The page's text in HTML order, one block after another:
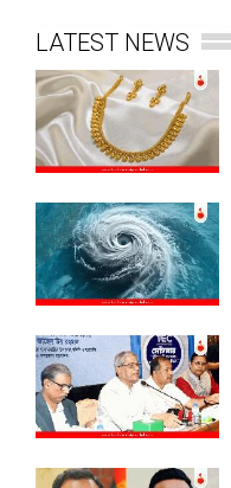
LATEST NEWS